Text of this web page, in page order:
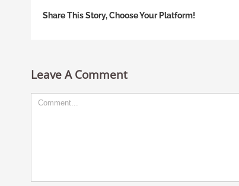
Share This Story, Choose Your Platform!
Leave A Comment
Comment